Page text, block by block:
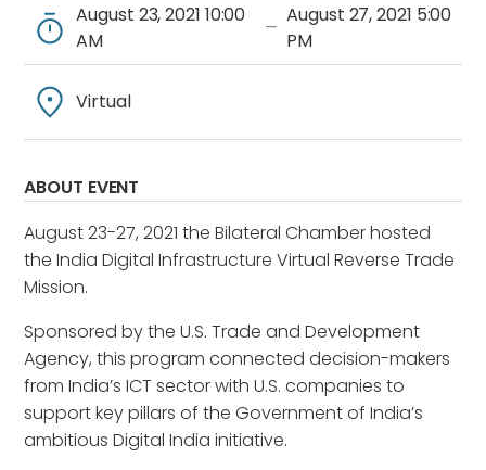
ABOUT EVENT
August 23-27, 2021 the Bilateral Chamber hosted
the India Digital Infrastructure Virtual Reverse Trade
Mission.
Sponsored by the U.S. Trade and Development
Agency, this program connected decision-makers
from India’s ICT sector with U.S. companies to
support key pillars of the Government of India’s
ambitious Digital India initiative.
August 23, 2021 10:00
AM
—
August 27, 2021 5:00
PM
Virtual